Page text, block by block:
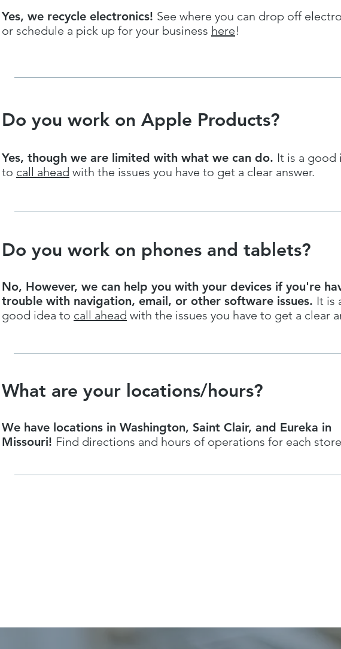
Yes, we recycle electronics! See where you can drop off
or schedule a pick up for your business here!
Do you work on Apple Products?
Yes, though we are limited with what we can do. It is a good
to call ahead with the issues you have to get a clear answer.
Do you work on phones and tablets?
No, However, we can help you with your devices if you're
trouble with navigation, email, or other software issues. It is
good idea to call ahead with the issues you have to get a clear
What are your locations/hours?
We have locations in Washington, Saint Clair, and Eureka in
Missouri! Find directions and hours of operations for each store